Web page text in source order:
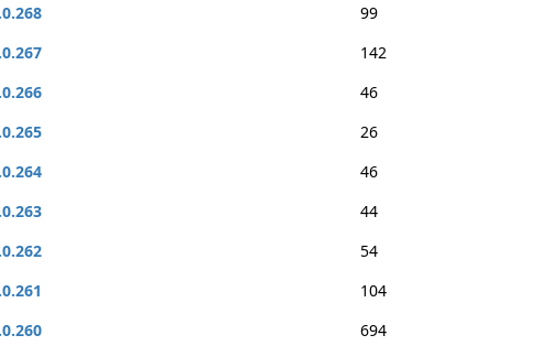
99
142
46
26
46
44
54
104
694